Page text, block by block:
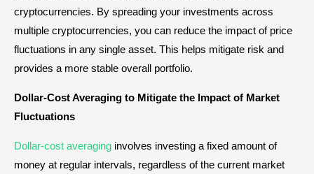
cryptocurrencies. By spreading your investments across
multiple cryptocurrencies, you can reduce the impact of price
fluctuations in any single asset. This helps mitigate risk and
provides a more stable overall portfolio.
Dollar-Cost Averaging to Mitigate the Impact of Market
Fluctuations
Dollar-cost averaging involves investing a fixed amount of
money at regular intervals, regardless of the current market